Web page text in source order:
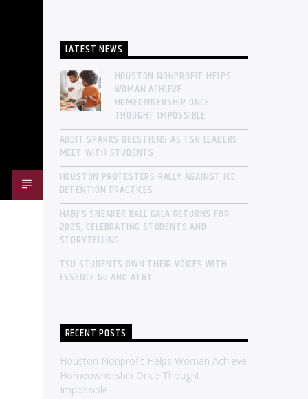
LATEST NEWS
HOUSTON NONPROFIT HELPS
WOMAN ACHIEVE
HOMEOWNERSHIP ONCE
THOUGHT IMPOSSIBLE
AUDIT SPARKS QUESTIONS AS TSU LEADERS
MEET WITH STUDENTS
HOUSTON PROTESTERS RALLY AGAINST ICE
DETENTION PRACTICES
HABJ’S SNEAKER BALL GALA RETURNS FOR
2025, CELEBRATING STUDENTS AND
STORYTELLING
TSU STUDENTS OWN THEIR VOICES WITH
ESSENCE GU AND AT&T
RECENT POSTS
Houston Nonprofit Helps Woman Achieve
Homeownership Once Thought
Impossible